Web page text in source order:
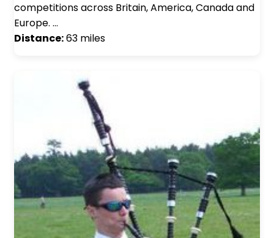
competitions across Britain, America, Canada and
Europe. …
Distance:63 miles